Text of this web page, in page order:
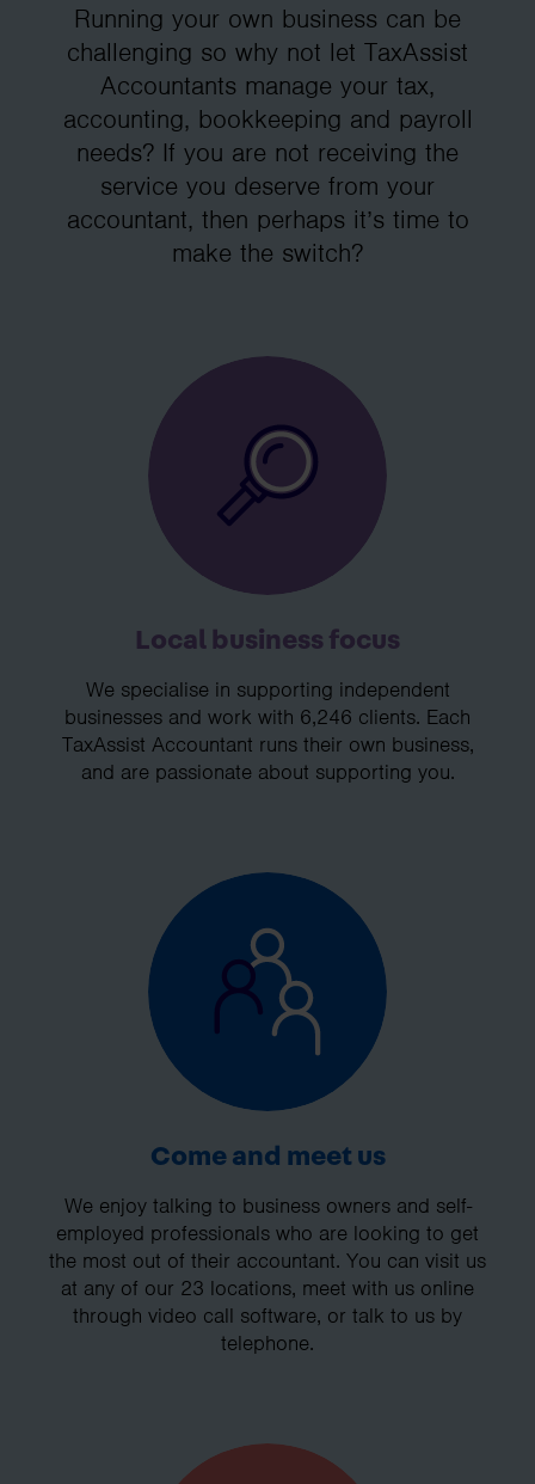
Running your own business can be
challenging so why not let TaxAssist
Accountants manage your tax,
accounting, bookkeeping and payroll
needs? If you are not receiving the
service you deserve from your
accountant, then perhaps it’s time to
make the switch?
Local business focus
We specialise in supporting independent
businesses and work with 6,246 clients. Each
TaxAssist Accountant runs their own business,
and are passionate about supporting you.
Come and meet us
We enjoy talking to business owners and self-
employed professionals who are looking to get
the most out of their accountant. You can visit us
at any of our 23 locations, meet with us online
through video call software, or talk to us by
telephone.